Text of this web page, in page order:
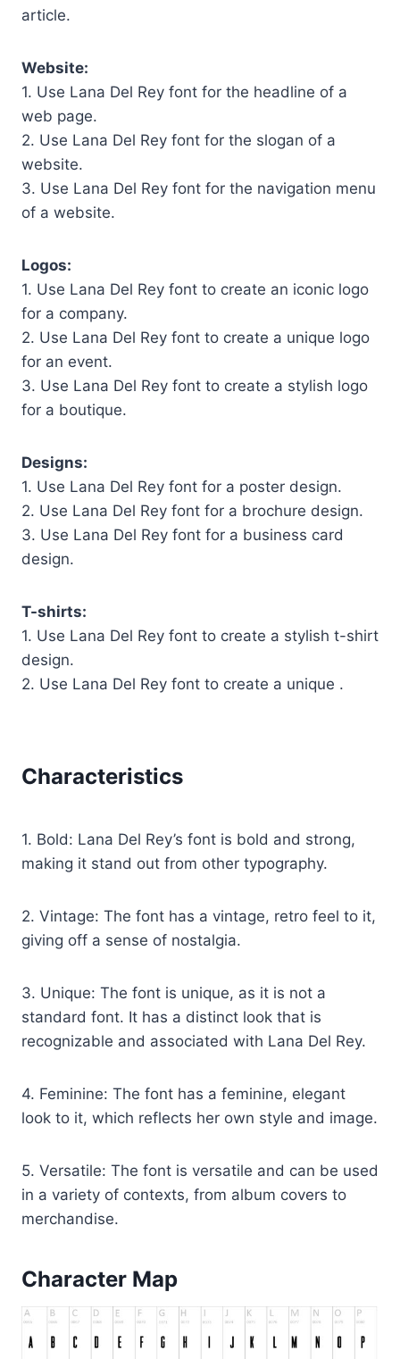
article.
Website:
1. Use Lana Del Rey font for the headline of a
web page.
2. Use Lana Del Rey font for the slogan of a
website.
3. Use Lana Del Rey font for the navigation menu
of a website.
Logos:
1. Use Lana Del Rey font to create an iconic logo
for a company.
2. Use Lana Del Rey font to create a unique logo
for an event.
3. Use Lana Del Rey font to create a stylish logo
for a boutique.
Designs:
1. Use Lana Del Rey font for a poster design.
2. Use Lana Del Rey font for a brochure design.
3. Use Lana Del Rey font for a business card
design.
T-shirts:
1. Use Lana Del Rey font to create a stylish t-shirt
design.
2. Use Lana Del Rey font to create a unique .
Characteristics
1. Bold: Lana Del Rey’s font is bold and strong,
making it stand out from other typography.
2. Vintage: The font has a vintage, retro feel to it,
giving off a sense of nostalgia.
3. Unique: The font is unique, as it is not a
standard font. It has a distinct look that is
recognizable and associated with Lana Del Rey.
4. Feminine: The font has a feminine, elegant
look to it, which reflects her own style and image.
5. Versatile: The font is versatile and can be used
in a variety of contexts, from album covers to
merchandise.
Character Map